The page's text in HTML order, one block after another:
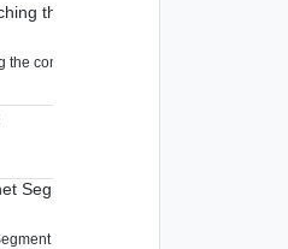
the community.
community.
Segment information
information.